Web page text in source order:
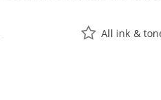
All ink &